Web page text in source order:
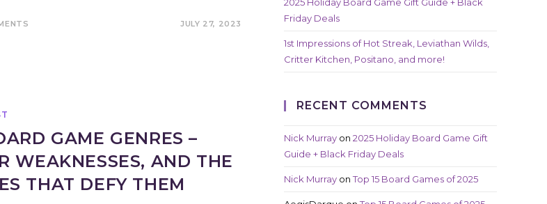
JULY 27, 2023
GAME GENRES –
WEAKNESSES, AND THE
THAT DEFY THEM
Friday Deals
1st Impressions of Hot Streak, Leviathan Wilds,
Critter Kitchen, Positano, and more!
RECENT COMMENTS
Nick Murray on 2025 Holiday Board Game Gift
Guide + Black Friday Deals
Nick Murray onTop 15 Board Games of 2025